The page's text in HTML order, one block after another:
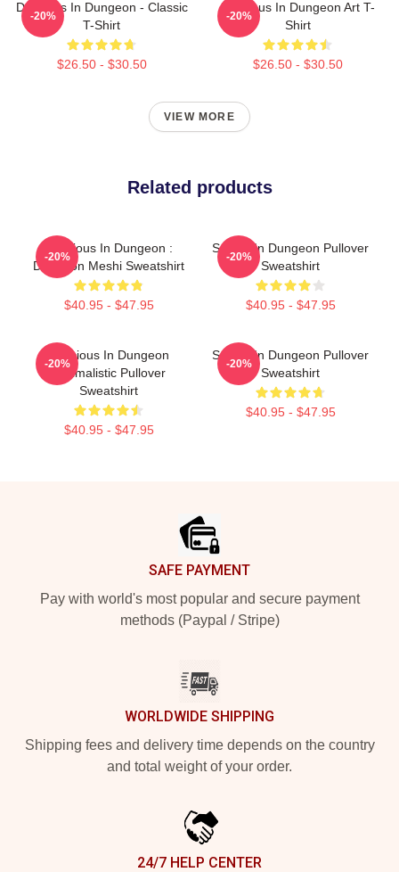
Delicious In Dungeon - Classic
T-Shirt
$26.50 - $30.50
-20%
Delicious In Dungeon Art T-
Shirt
$26.50 - $30.50
-20%
VIEW MORE
Related products
Delicious In Dungeon :
Dungeon Meshi Sweatshirt
$40.95 - $47.95
-20%
Senshi In Dungeon Pullover
Sweatshirt
$40.95 - $47.95
-20%
Delicious In Dungeon
Minimalistic Pullover
Sweatshirt
$40.95 - $47.95
-20%
Senshi In Dungeon Pullover
Sweatshirt
$40.95 - $47.95
-20%
SAFE PAYMENT
Pay with world's most popular and secure payment
methods (Paypal / Stripe)
WORLDWIDE SHIPPING
Shipping fees and delivery time depends on the country
and total weight of your order.
24/7 HELP CENTER